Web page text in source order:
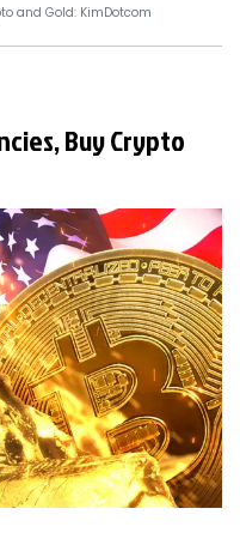
and Gold: KimDotcom
Buy Crypto